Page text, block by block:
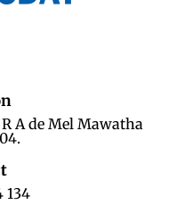
A de Mel Mawatha
134